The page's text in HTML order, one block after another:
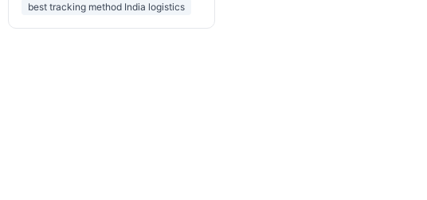
best tracking method India logistics